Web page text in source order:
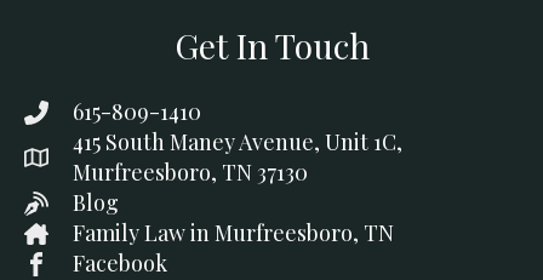
Get In Touch
615-809-1410
415 South Maney Avenue, Unit 1C,
Murfreesboro, TN 37130
Blog
Family Law in Murfreesboro, TN
Facebook